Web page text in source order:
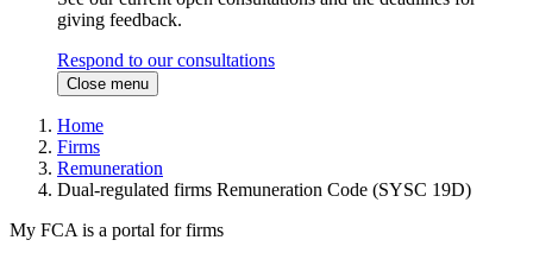
giving feedback.
Respond to our consultations
Close menu
Home
Firms
Remuneration
Dual-regulated firms Remuneration Code (SYSC 19D)
My FCA is a portal for firms